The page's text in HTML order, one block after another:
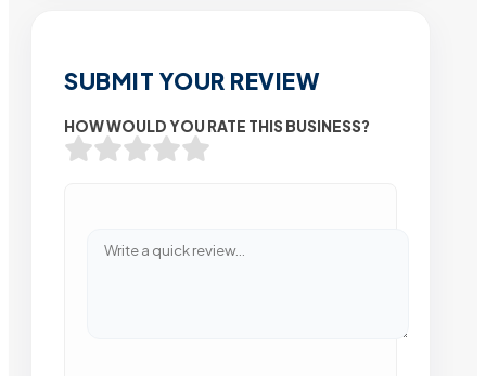
SUBMIT YOUR REVIEW
HOW WOULD YOU RATE THIS BUSINESS?